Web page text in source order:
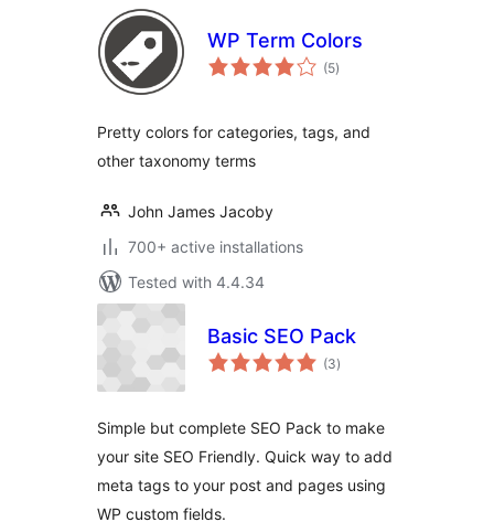
WP Term Colors
(5total
ratings
)
Pretty colors for categories, tags, and
other taxonomy terms
John James Jacoby
700+ active installations
Tested with 4.4.34
Basic SEO Pack
(3total
ratings
)
Simple but complete SEO Pack to make
your site SEO Friendly. Quick way to add
meta tags to your post and pages using
WP custom fields.